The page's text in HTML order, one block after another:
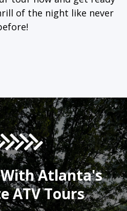
of the night like never
With Atlanta's
ATV Tours